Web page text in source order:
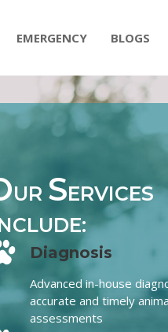
EMERGENCY BLOGS
UR SERVICES
Diagnosis
Advanced in-house
accurate and timely
assessments